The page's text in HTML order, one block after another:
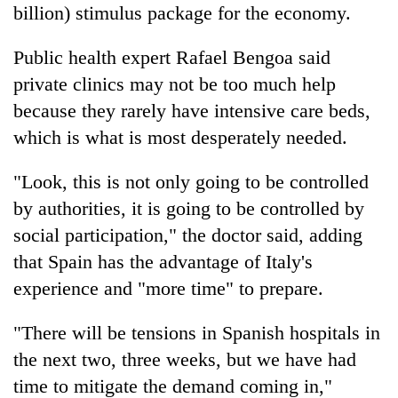
billion) stimulus package for the economy.
Public health expert Rafael Bengoa said
private clinics may not be too much help
because they rarely have intensive care beds,
which is what is most desperately needed.
"Look, this is not only going to be controlled
by authorities, it is going to be controlled by
social participation," the doctor said, adding
that Spain has the advantage of Italy's
experience and "more time" to prepare.
"There will be tensions in Spanish hospitals in
the next two, three weeks, but we have had
time to mitigate the demand coming in,"